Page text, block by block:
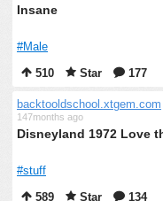
Insane
#Male
510
Star 177
backtooldschool.xtgem.com
147months ago
Disneyland 1972 Love
#stuff
589
Star 134